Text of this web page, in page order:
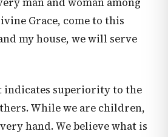
Grace, come to this
my house, we will serve
indicates superiority to the
While we are children,
hand. We believe what is